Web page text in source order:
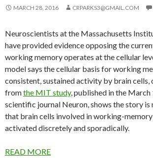
MARCH 28, 2016 CRPARKS3@GMAIL.COM
Neuroscientists at the Massachusetts
have provided evidence opposing the
working memory operates at the cellular
model says the cellular basis for working
consistent, sustained activity by brain cells,
fromthe MIT study, published in the March
scientific journal Neuron, shows the story is
that brain cells involved in working-
activated discretely and sporadically.
READ MORE